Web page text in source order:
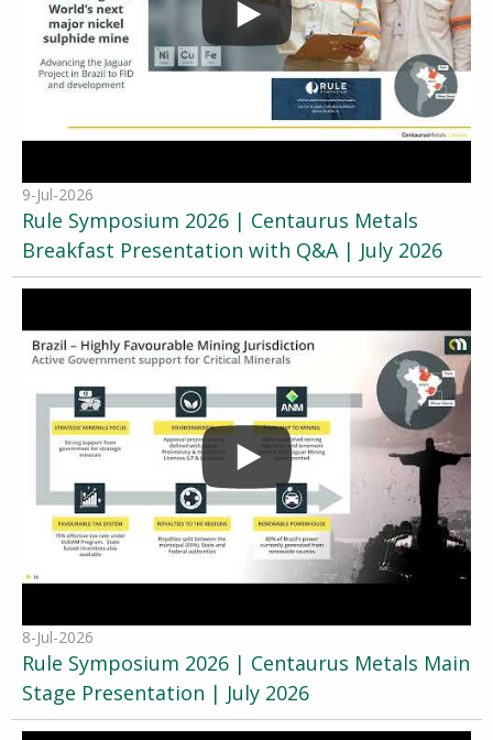
9-Jul-2026
Rule Symposium 2026 | Centaurus Metals
Breakfast Presentation with Q&A | July 2026
8-Jul-2026
Rule Symposium 2026 | Centaurus Metals Main
Stage Presentation | July 2026